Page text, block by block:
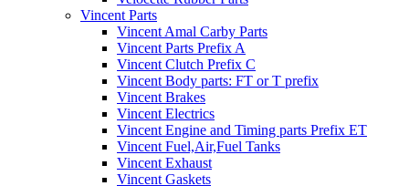
Vincent Parts
Vincent Amal Carby Parts
Vincent Parts Prefix A
Vincent Clutch Prefix C
Vincent Body parts: FT or T prefix
Vincent Brakes
Vincent Electrics
Vincent Engine and Timing parts Prefix ET
Vincent Fuel,Air,Fuel Tanks
Vincent Exhaust
Vincent Gaskets